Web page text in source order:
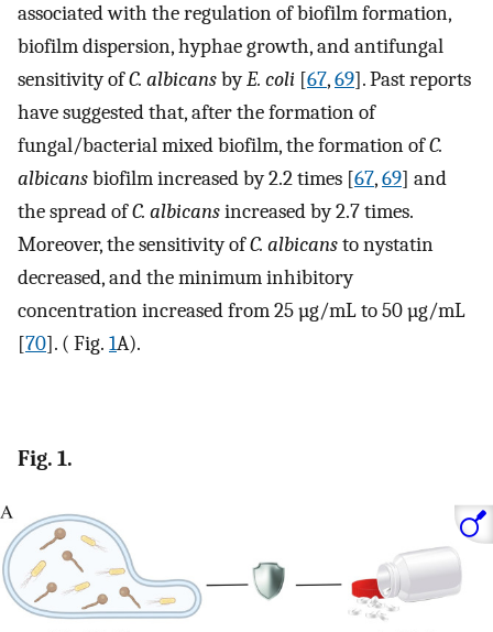
associated with the regulation of biofilm formation,
biofilm dispersion, hyphae growth, and antifungal
sensitivity ofC. albicansbyE. coli [67,69]. Past reports
have suggested that, after the formation of
fungal/bacterial mixed biofilm, the formation ofC.
albicansbiofilm increased by 2.2 times [67,69] and
the spread ofC. albicansincreased by 2.7 times.
Moreover, the sensitivity ofC. albicansto nystatin
decreased, and the minimum inhibitory
concentration increased from 25 µg/mL to 50 µg/mL
[70]. ( Fig. 1A).
Fig. 1.